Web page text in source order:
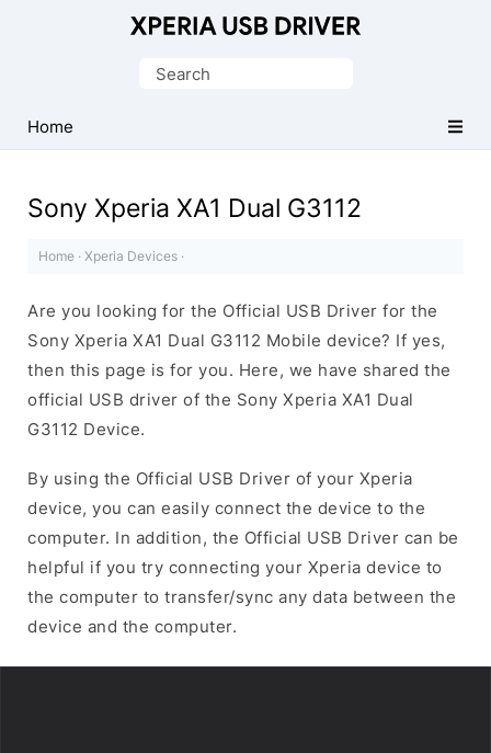
Xperia
Mobile
Search
Home
Sony Xperia XA1 Dual G3112
Home · Xperia Devices ·
Are you looking for the Official USB Driver for the
Sony Xperia XA1 Dual G3112 Mobile device? If yes,
then this page is for you. Here, we have shared the
official USB driver of the Sony Xperia XA1 Dual
G3112 Device.
By using the Official USB Driver of your Xperia
device, you can easily connect the device to the
computer. In addition, the Official USB Driver can be
helpful if you try connecting your Xperia device to
the computer to transfer/sync any data between the
device and the computer.